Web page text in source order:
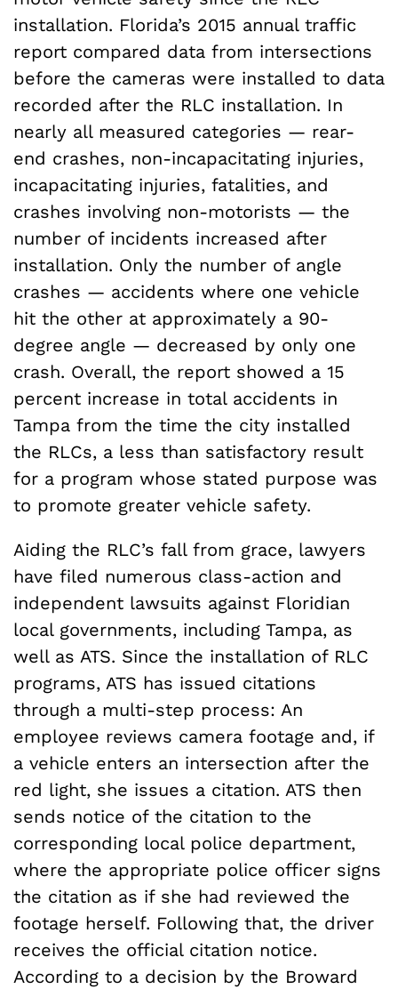
installation. Florida’s 2015 annual traffic
report compared data from intersections
before the cameras were installed to data
recorded after the RLC installation. In
nearly all measured categories — rear-
end crashes, non-incapacitating injuries,
incapacitating injuries, fatalities, and
crashes involving non-motorists — the
number of incidents increased after
installation. Only the number of angle
crashes — accidents where one vehicle
hit the other at approximately a 90-
degree angle — decreased by only one
crash. Overall, the report showed a 15
percent increase in total accidents in
Tampa from the time the city installed
the RLCs, a less than satisfactory result
for a program whose stated purpose was
to promote greater vehicle safety.
Aiding the RLC’s fall from grace, lawyers
have filed numerous class-action and
independent lawsuits against Floridian
local governments, including Tampa, as
well as ATS. Since the installation of RLC
programs, ATS has issued citations
through a multi-step process: An
employee reviews camera footage and, if
a vehicle enters an intersection after the
red light, she issues a citation. ATS then
sends notice of the citation to the
corresponding local police department,
where the appropriate police officer signs
the citation as if she had reviewed the
footage herself. Following that, the driver
receives the official citation notice.
According to a decision by the Broward